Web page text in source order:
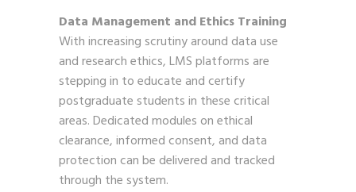
Data Management and Ethics Training
With increasing scrutiny around data use
and research ethics, LMS platforms are
stepping in to educate and certify
postgraduate students in these critical
areas. Dedicated modules on ethical
clearance, informed consent, and data
protection can be delivered and tracked
through the system.